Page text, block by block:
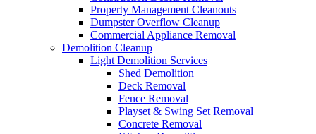
Property Management Cleanouts
Dumpster Overflow Cleanup
Commercial Appliance Removal
Demolition Cleanup
Light Demolition Services
Shed Demolition
Deck Removal
Fence Removal
Playset & Swing Set Removal
Concrete Removal